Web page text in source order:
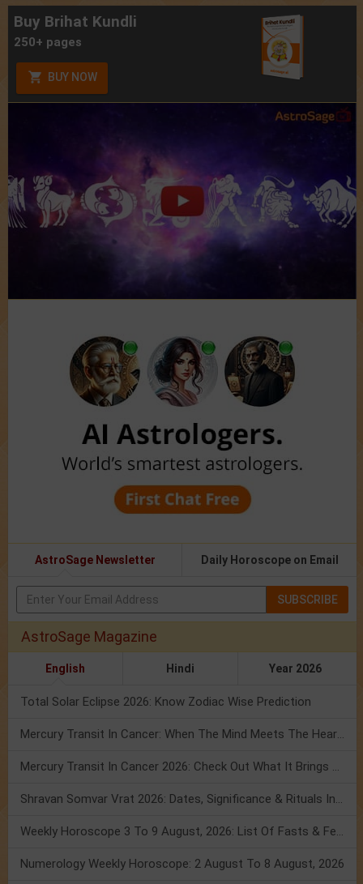
Buy Brihat Kundli
250+ pages
BUY NOW
AstroSage Newsletter Daily Horoscope on Email
SUBSCRIBE
AstroSage Magazine
English Hindi Year 2026
Total Solar Eclipse 2026: Know Zodiac Wise Prediction
Mercury Transit In Cancer: When The Mind Meets The Heart!
Mercury Transit In Cancer 2026: Check Out What It Brings For You
Shravan Somvar Vrat 2026: Dates, Significance & Rituals In August
Weekly Horoscope 3 To 9 August, 2026: List Of Fasts & Festivals
Numerology Weekly Horoscope: 2 August To 8 August, 2026